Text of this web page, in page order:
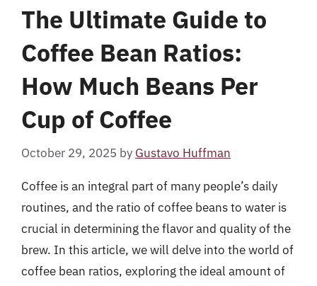
The Ultimate Guide to
Coffee Bean Ratios:
How Much Beans Per
Cup of Coffee
October 29, 2025 by Gustavo Huffman
Coffee is an integral part of many people’s daily
routines, and the ratio of coffee beans to water is
crucial in determining the flavor and quality of the
brew. In this article, we will delve into the world of
coffee bean ratios, exploring the ideal amount of